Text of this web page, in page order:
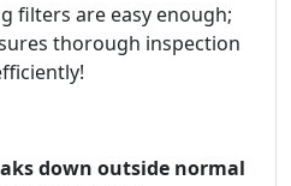
filters are easy enough;
thorough inspection
down outside normal